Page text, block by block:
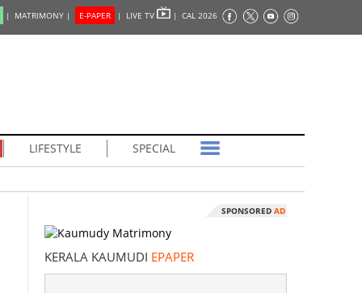
| MATRIMONY | E-PAPER | LIVE TV | CAL 2026
LIFESTYLE SPECIAL
SPONSORED AD
KERALA KAUMUDI EPAPER